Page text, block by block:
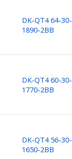
DK-QT4 64-30-
1890-2BB
DK-QT4 60-30-
1770-2BB
DK-QT4 56-30-
1650-2BB